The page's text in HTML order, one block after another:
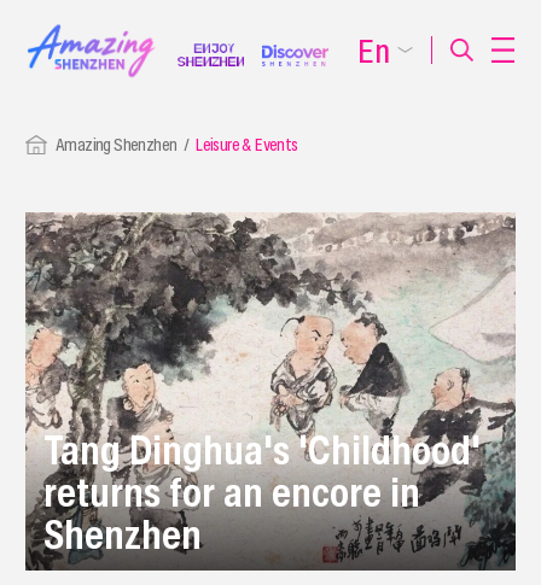
Amazing Shenzhen Leisure & Events
Tang Dinghua's 'Childhood'
returns for an encore in
Shenzhen
En